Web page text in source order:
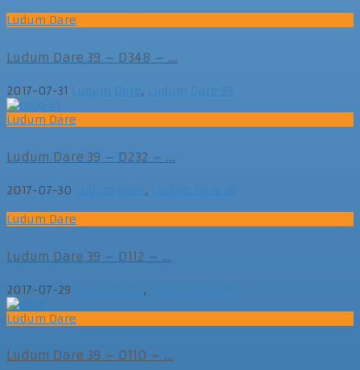
Ludum Dare
Ludum Dare 39 – D348 – ...
2017-07-31 Ludum Dare, Ludum Dare 39
Ludum Dare
Ludum Dare 39 – D232 – ...
2017-07-30 ,
Ludum Dare
Ludum Dare 39 – D112 – ...
2017-07-29 ,
Ludum Dare
Ludum Dare 39 – D110 – ...